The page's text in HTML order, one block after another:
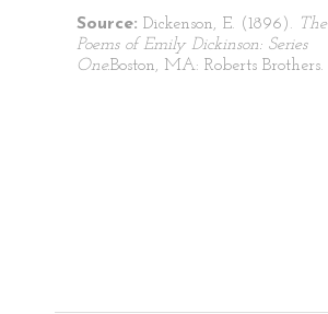
Source: Dickenson, E. (1896). The
Poems of Emily Dickinson: Series
One.Boston, MA: Roberts Brothers.